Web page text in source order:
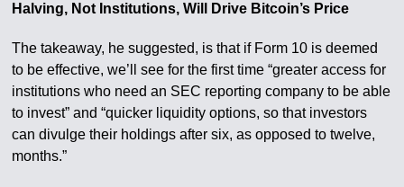
Halving, Not Institutions, Will Drive Bitcoin’s Price
The takeaway, he suggested, is that if Form 10 is deemed
to be effective, we’ll see for the first time “greater access for
institutions who need an SEC reporting company to be able
to invest” and “quicker liquidity options, so that investors
can divulge their holdings after six, as opposed to twelve,
months.”